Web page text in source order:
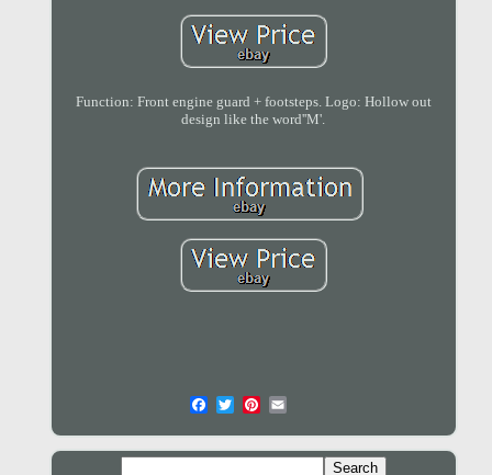
Function: Front engine guard + footsteps. Logo: Hollow out
design like the word''M'.